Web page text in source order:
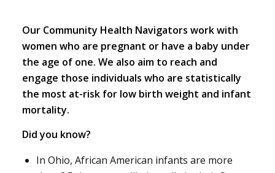
Our Community Health Navigators work with
women who are pregnant or have a baby under
the age of one. We also aim to reach and
engage those individuals who are statistically
the most at-risk for low birth weight and infant
mortality.
Did you know?
In Ohio, African American infants are more